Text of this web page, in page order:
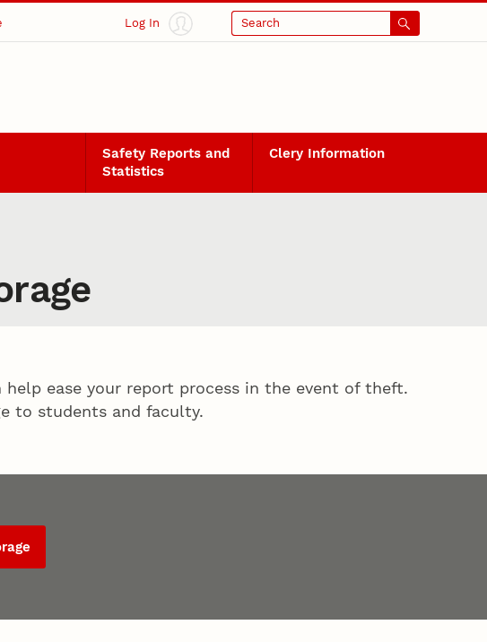
Log In Search
Safety Reports and
Statistics
Clery Information
ease your report process in the event of theft.
to students and faculty.